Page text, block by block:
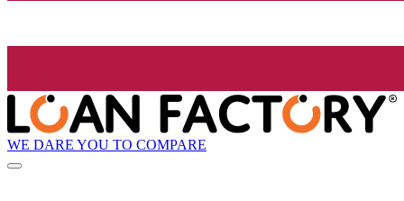
WE DARE YOU TO COMPARE